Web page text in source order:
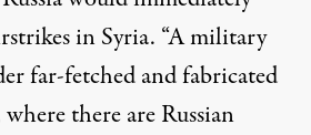
in Syria. “A military
far-fetched and fabricated
there are Russian